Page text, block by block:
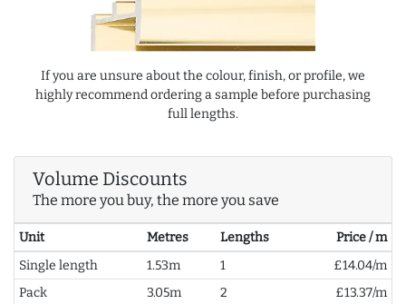
If you are unsure about the colour, finish, or profile, we
highly recommend ordering a sample before purchasing
full lengths.
Volume Discounts
The more you buy, the more you save
Unit Metres Lengths
Price / m
Single length
1.53m 1
£14.04/m
Pack
3.05m 2
£13.37/m